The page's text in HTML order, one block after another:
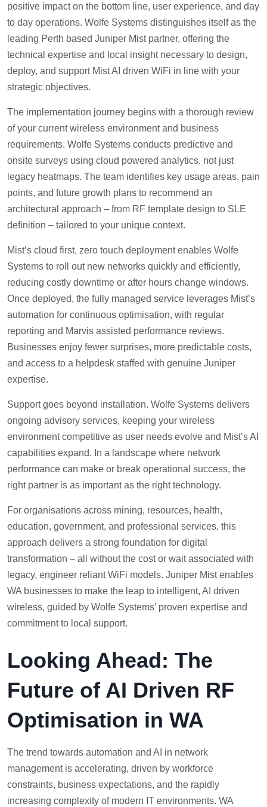
positive impact on the bottom line, user experience, and day
to day operations. Wolfe Systems distinguishes itself as the
leading Perth based Juniper Mist partner, offering the
technical expertise and local insight necessary to design,
deploy, and support Mist AI driven WiFi in line with your
strategic objectives.
The implementation journey begins with a thorough review
of your current wireless environment and business
requirements. Wolfe Systems conducts predictive and
onsite surveys using cloud powered analytics, not just
legacy heatmaps. The team identifies key usage areas, pain
points, and future growth plans to recommend an
architectural approach – from RF template design to SLE
definition – tailored to your unique context.
Mist’s cloud first, zero touch deployment enables Wolfe
Systems to roll out new networks quickly and efficiently,
reducing costly downtime or after hours change windows.
Once deployed, the fully managed service leverages Mist’s
automation for continuous optimisation, with regular
reporting and Marvis assisted performance reviews.
Businesses enjoy fewer surprises, more predictable costs,
and access to a helpdesk staffed with genuine Juniper
expertise.
Support goes beyond installation. Wolfe Systems delivers
ongoing advisory services, keeping your wireless
environment competitive as user needs evolve and Mist’s AI
capabilities expand. In a landscape where network
performance can make or break operational success, the
right partner is as important as the right technology.
For organisations across mining, resources, health,
education, government, and professional services, this
approach delivers a strong foundation for digital
transformation – all without the cost or wait associated with
legacy, engineer reliant WiFi models. Juniper Mist enables
WA businesses to make the leap to intelligent, AI driven
wireless, guided by Wolfe Systems’ proven expertise and
commitment to local support.
Looking Ahead: The
Future of AI Driven RF
Optimisation in WA
The trend towards automation and AI in network
management is accelerating, driven by workforce
constraints, business expectations, and the rapidly
increasing complexity of modern IT environments. WA